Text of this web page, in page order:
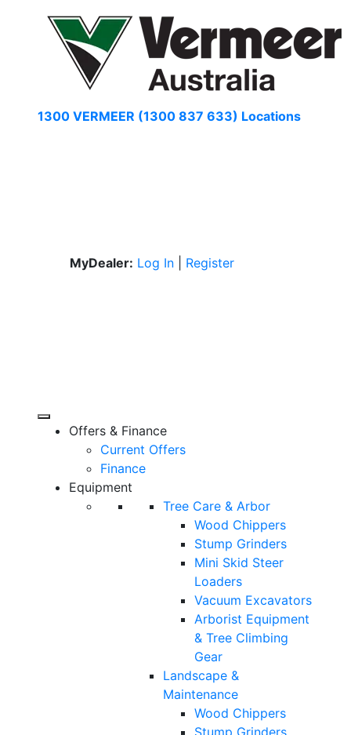
1300 VERMEER (1300 837 633) Locations
MyDealer: Log In Register
Offers & Finance
Current Offers
Finance
Equipment
Tree Care & Arbor
Wood Chippers
Stump Grinders
Mini Skid Steer
Loaders
Vacuum Excavators
Arborist Equipment
& Tree Climbing
Gear
Landscape &
Maintenance
Wood Chippers
Stump Grinders